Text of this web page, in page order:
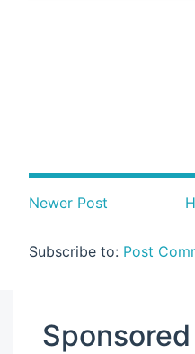
Newer Post
Subscribe to: Post
Sponsored